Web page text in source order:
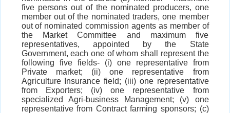
five persons out of the nominated producers, one
member out of the nominated traders, one member
out of nominated commission agents as member of
the Market Committee and maximum five
representatives, appointed by the State
Government, each one of whom shall represent the
following five fields- (i) one representative from
Private market; (ii) one representative from
Agriculture Insurance field; (iii) one representative
from Exporters; (iv) one representative from
specialized Agri-business Management; (v) one
representative from Contract farming sponsors; (c)